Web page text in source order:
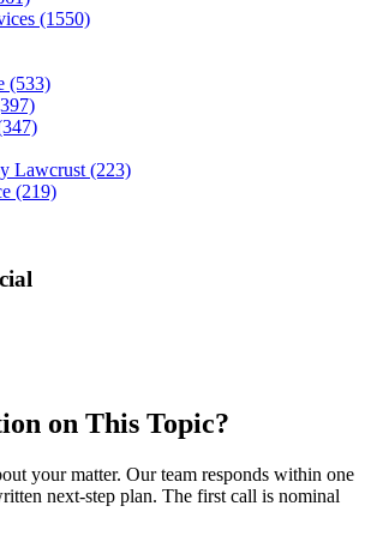
(1550)
(533)
Lawcrust (223)
(219)
on This Topic?
your matter. Our team responds within one
next-step plan. The first call is nominal